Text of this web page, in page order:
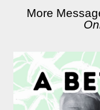
More